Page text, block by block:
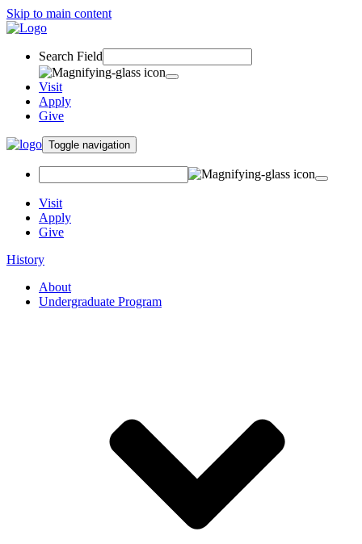
Skip to main content
Search Field
Visit
Apply
Give
Toggle navigation
Visit
Apply
Give
History
About
Undergraduate Program